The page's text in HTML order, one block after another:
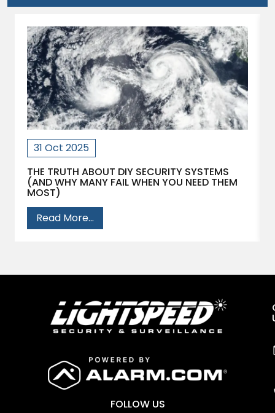
31 Oct 2025
THE TRUTH ABOUT DIY SECURITY SYSTEMS
(AND WHY MANY FAIL WHEN YOU NEED THEM
MOST)
Read More...
FOLLOW US